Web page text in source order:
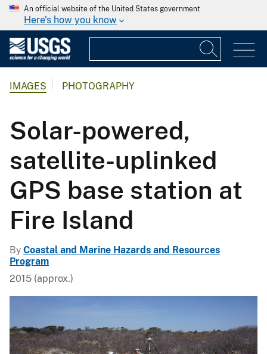
An official website of the United States government
Here's how you know
IMAGES PHOTOGRAPHY
Solar-powered,
satellite-uplinked
GPS base station at
Fire Island
By Coastal and Marine Hazards and Resources
Program
2015 (approx.)